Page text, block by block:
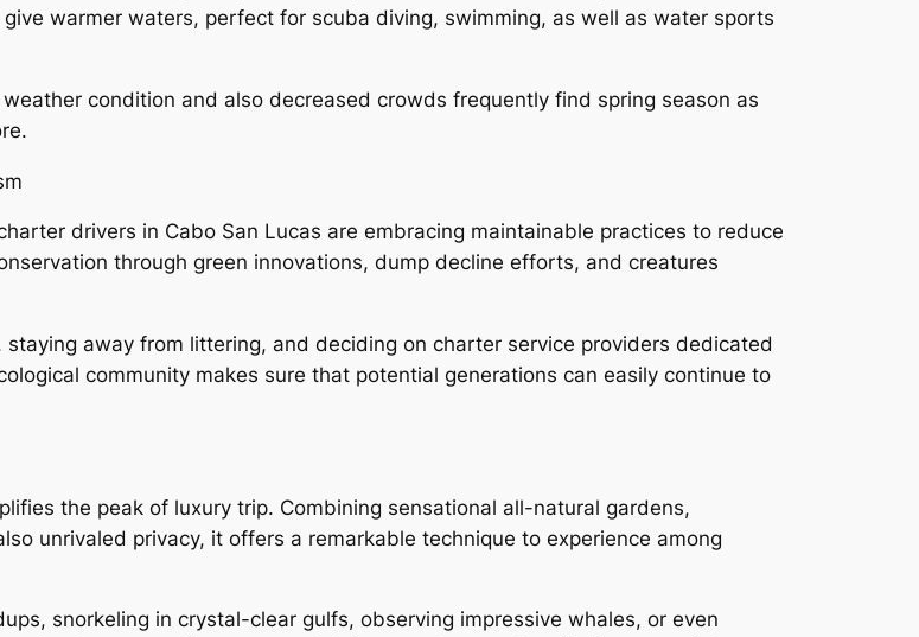
warmer waters, perfect for scuba diving, swimming, as well as water sports
condition and also decreased crowds frequently find spring season as
drivers in Cabo San Lucas are embracing maintainable practices to reduce
through green innovations, dump decline efforts, and creatures
away from littering, and deciding on charter service providers dedicated
community makes sure that potential generations can easily continue to
the peak of luxury trip. Combining sensational all-natural gardens,
unrivaled privacy, it offers a remarkable technique to experience among
snorkeling in crystal-clear gulfs, observing impressive whales, or even